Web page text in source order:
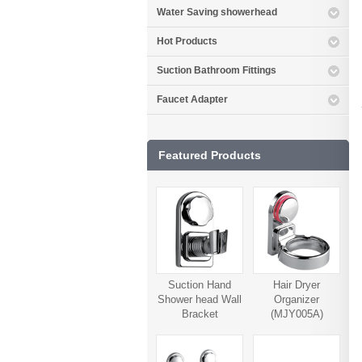
Water Saving showerhead
Hot Products
Suction Bathroom Fittings
Faucet Adapter
Featured Products
Suction Hand
Shower head Wall
Bracket
Hair Dryer
Organizer
(MJY005A)